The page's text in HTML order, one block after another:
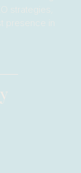
strategies,
presence in